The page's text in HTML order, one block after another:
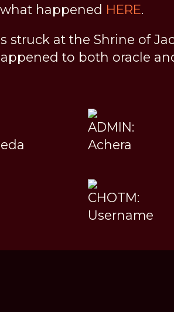
happened HERE.
struck at the Shrine of
to both oracle
ADMIN:
Achera
CHOTM:
Username